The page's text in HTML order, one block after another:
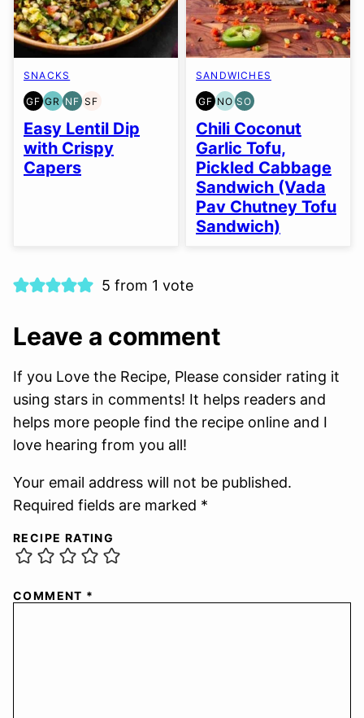
SNACKS
GF
GLUTEN
FREE
GR
GRAIN
FREE
NF
NUT-
FREE
SF
SOY
FREE
Easy Lentil Dip
with Crispy
Capers
SANDWICHES
GF
GLUTEN
FREE
NO
NUT-
FREE
OPTION
SO
SOY
FREE
OPTION
Chili Coconut
Garlic Tofu,
Pickled Cabbage
Sandwich (Vada
Pav Chutney Tofu
Sandwich)
5 from 1 vote
Leave a comment
If you Love the Recipe, Please consider rating it
using stars in comments! It helps readers and
helps more people find the recipe online and I
love hearing from you all!
Your email address will not be published.
Required fields are marked *
RECIPE RATING
COMMENT *